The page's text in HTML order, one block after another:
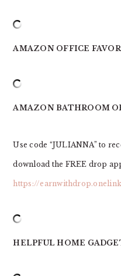
AMAZON OFFICE
AMAZON BATHROOM
Use code “JULIANNA” to
download the FREE drop
https://
HELPFUL HOME